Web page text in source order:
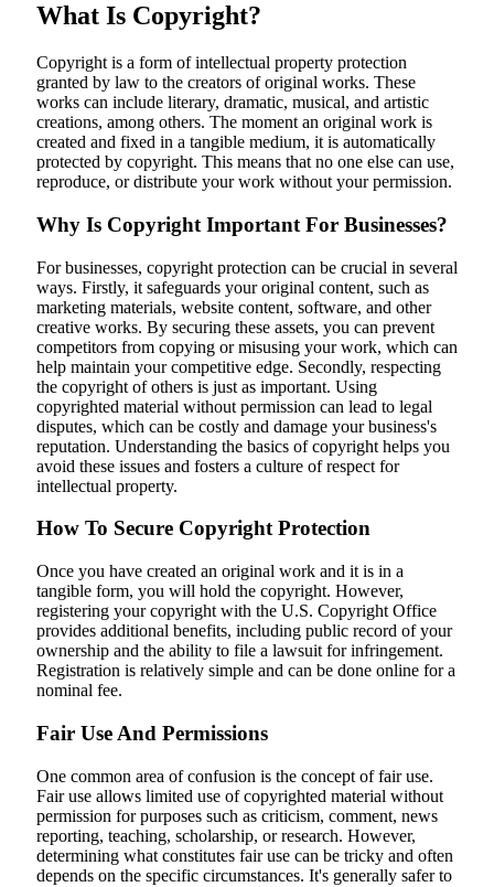
What Is Copyright?
Copyright is a form of intellectual property protection
granted by law to the creators of original works. These
works can include literary, dramatic, musical, and artistic
creations, among others. The moment an original work is
created and fixed in a tangible medium, it is automatically
protected by copyright. This means that no one else can use,
reproduce, or distribute your work without your permission.
Why Is Copyright Important For Businesses?
For businesses, copyright protection can be crucial in several
ways. Firstly, it safeguards your original content, such as
marketing materials, website content, software, and other
creative works. By securing these assets, you can prevent
competitors from copying or misusing your work, which can
help maintain your competitive edge. Secondly, respecting
the copyright of others is just as important. Using
copyrighted material without permission can lead to legal
disputes, which can be costly and damage your business's
reputation. Understanding the basics of copyright helps you
avoid these issues and fosters a culture of respect for
intellectual property.
How To Secure Copyright Protection
Once you have created an original work and it is in a
tangible form, you will hold the copyright. However,
registering your copyright with the U.S. Copyright Office
provides additional benefits, including public record of your
ownership and the ability to file a lawsuit for infringement.
Registration is relatively simple and can be done online for a
nominal fee.
Fair Use And Permissions
One common area of confusion is the concept of fair use.
Fair use allows limited use of copyrighted material without
permission for purposes such as criticism, comment, news
reporting, teaching, scholarship, or research. However,
determining what constitutes fair use can be tricky and often
depends on the specific circumstances. It's generally safer to